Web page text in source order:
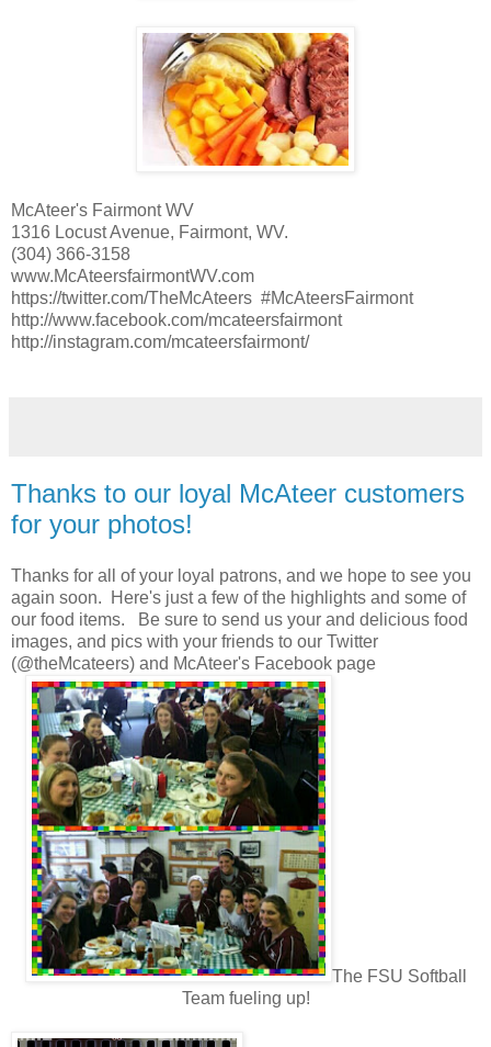
McAteer's Fairmont WV
1316 Locust Avenue, Fairmont, WV.
(304) 366-3158
www.McAteersfairmontWV.com
https://twitter.com/TheMcAteers #McAteersFairmont
http://www.facebook.com/mcateersfairmont
http://instagram.com/mcateersfairmont/
Thanks to our loyal McAteer customers
for your photos!
Thanks for all of your loyal patrons, and we hope to see you
again soon. Here's just a few of the highlights and some of
our food items. Be sure to send us your and delicious food
images, and pics with your friends to our Twitter
(@theMcateers) and McAteer's Facebook page
The FSU Softball
Team fueling up!